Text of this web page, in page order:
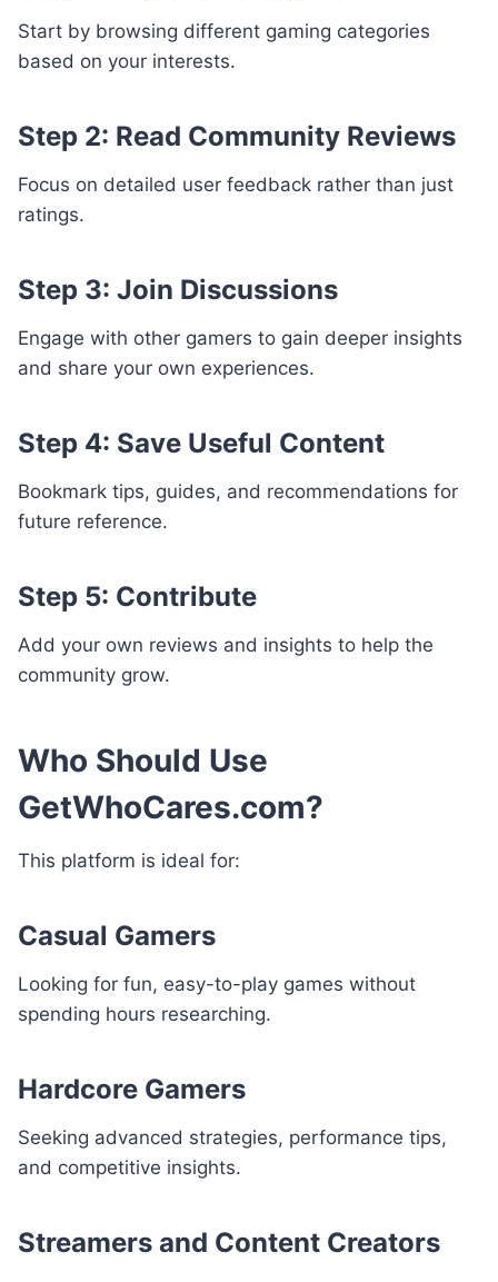
Start by browsing different gaming categories
based on your interests.
Step 2: Read Community Reviews
Focus on detailed user feedback rather than just
ratings.
Step 3: Join Discussions
Engage with other gamers to gain deeper insights
and share your own experiences.
Step 4: Save Useful Content
Bookmark tips, guides, and recommendations for
future reference.
Step 5: Contribute
Add your own reviews and insights to help the
community grow.
Who Should Use
GetWhoCares.com?
This platform is ideal for:
Casual Gamers
Looking for fun, easy-to-play games without
spending hours researching.
Hardcore Gamers
Seeking advanced strategies, performance tips,
and competitive insights.
Streamers and Content Creators